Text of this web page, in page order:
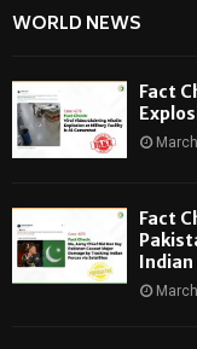
WORLD NEWS
Fact
Fact